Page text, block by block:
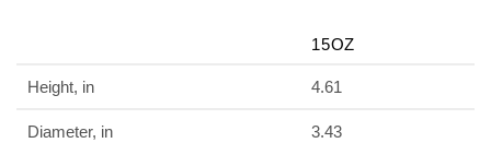
15OZ
Height, in 4.61
Diameter, in 3.43